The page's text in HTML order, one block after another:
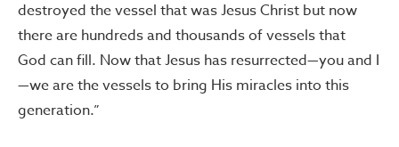
destroyed the vessel that was Jesus Christ but now
there are hundreds and thousands of vessels that
God can fill. Now that Jesus has resurrected—you and I
—we are the vessels to bring His miracles into this
generation.”